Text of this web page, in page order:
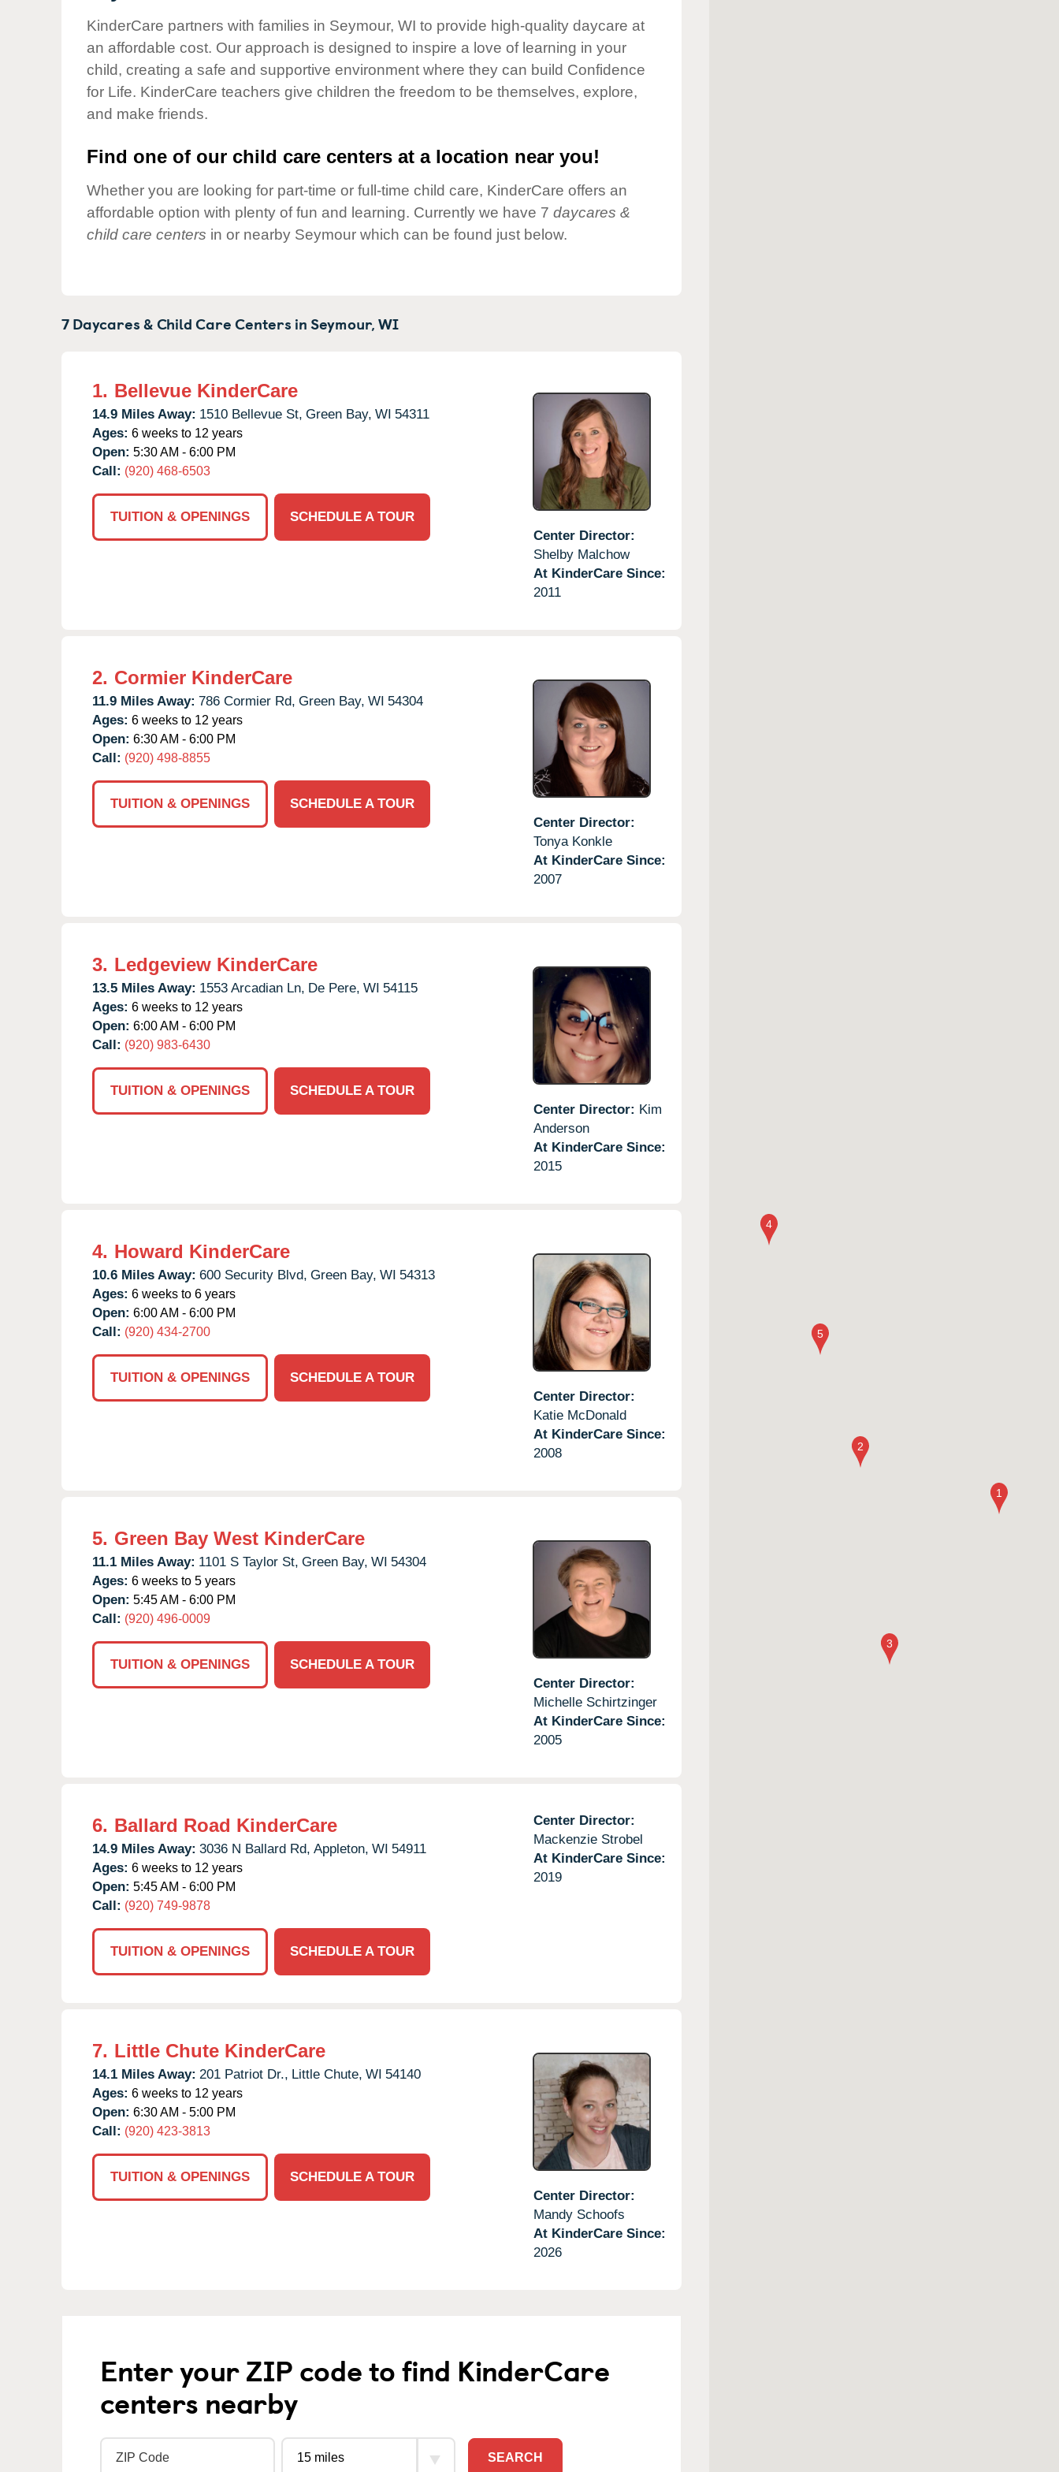
Our Values
Child Care Advocacy
Responsibility
KinderCare partners with families in Seymour, WI to provide high-quality daycare at
an affordable cost. Our approach is designed to inspire a love of learning in your
child, creating a safe and supportive environment where they can build Confidence
for Life. KinderCare teachers give children the freedom to be themselves, explore,
and make friends.
Find one of our child care centers at a location near you!
Whether you are looking for part-time or full-time child care, KinderCare offers an
affordable option with plenty of fun and learning. Currently we have 7 daycares &
child care centers in or nearby Seymour which can be found just below.
7 Daycares & Child Care Centers inSeymour,WI
1. Bellevue KinderCare
14.9 Miles Away: 1510 Bellevue St, Green Bay, WI 54311
Ages: 6 weeks to 12 years
Open: 5:30 AM - 6:00 PM
Call: (920) 468-6503
TUITION & OPENINGS
SCHEDULE A TOUR
Center Director:
Shelby Malchow
At KinderCare Since:
2011
2. Cormier KinderCare
11.9 Miles Away: 786 Cormier Rd, Green Bay, WI 54304
Ages: 6 weeks to 12 years
Open: 6:30 AM - 6:00 PM
Call: (920) 498-8855
TUITION & OPENINGS
SCHEDULE A TOUR
Center Director:
Tonya Konkle
At KinderCare Since:
2007
3. Ledgeview KinderCare
13.5 Miles Away: 1553 Arcadian Ln, De Pere, WI 54115
Ages: 6 weeks to 12 years
Open: 6:00 AM - 6:00 PM
Call: (920) 983-6430
TUITION & OPENINGS
SCHEDULE A TOUR
Center Director: Kim
Anderson
At KinderCare Since:
2015
4. Howard KinderCare
10.6 Miles Away: 600 Security Blvd, Green Bay, WI 54313
Ages: 6 weeks to 6 years
Open: 6:00 AM - 6:00 PM
Call: (920) 434-2700
TUITION & OPENINGS
SCHEDULE A TOUR
Center Director:
Katie McDonald
At KinderCare Since:
2008
5. Green Bay West KinderCare
11.1 Miles Away: 1101 S Taylor St, Green Bay, WI 54304
Ages: 6 weeks to 5 years
Open: 5:45 AM - 6:00 PM
Call: (920) 496-0009
TUITION & OPENINGS
SCHEDULE A TOUR
Center Director:
Michelle Schirtzinger
At KinderCare Since:
2005
6. Ballard Road KinderCare
14.9 Miles Away: 3036 N Ballard Rd, Appleton, WI 54911
Ages: 6 weeks to 12 years
Open: 5:45 AM - 6:00 PM
Call: (920) 749-9878
TUITION & OPENINGS SCHEDULE A TOUR
Center Director:
Mackenzie Strobel
At KinderCare Since:
2019
7. Little Chute KinderCare
14.1 Miles Away: 201 Patriot Dr., Little Chute, WI 54140
Ages: 6 weeks to 12 years
Open: 6:30 AM - 5:00 PM
Call: (920) 423-3813
TUITION & OPENINGS
SCHEDULE A TOUR
Center Director:
Mandy Schoofs
At KinderCare Since:
2026
Enter your ZIP code to find KinderCare
centers nearby
SEARCH